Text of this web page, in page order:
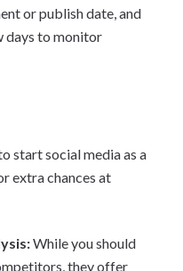
or publish date, and
days to monitor
start social media as a
extra chances at
While you should
they offer